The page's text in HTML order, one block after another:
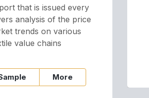
that is issued every
analysis of the price
trends on various
value chains
More